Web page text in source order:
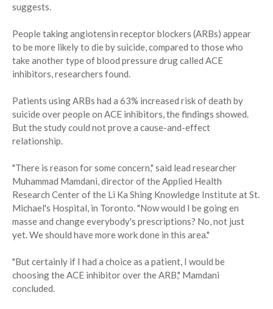
suggests.
People taking angiotensin receptor blockers (ARBs) appear
to be more likely to die by suicide, compared to those who
take another type of blood pressure drug called ACE
inhibitors, researchers found.
Patients using ARBs had a 63% increased risk of death by
suicide over people on ACE inhibitors, the findings showed.
But the study could not prove a cause-and-effect
relationship.
"There is reason for some concern," said lead researcher
Muhammad Mamdani, director of the Applied Health
Research Center of the Li Ka Shing Knowledge Institute at St.
Michael's Hospital, in Toronto. "Now would I be going en
masse and change everybody's prescriptions? No, not just
yet. We should have more work done in this area."
"But certainly if I had a choice as a patient, I would be
choosing the ACE inhibitor over the ARB," Mamdani
concluded.